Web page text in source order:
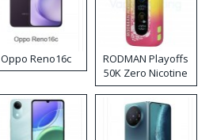
Oppo Reno16c
RODMAN Playoffs
50K Zero Nicotine
Disposable Vape